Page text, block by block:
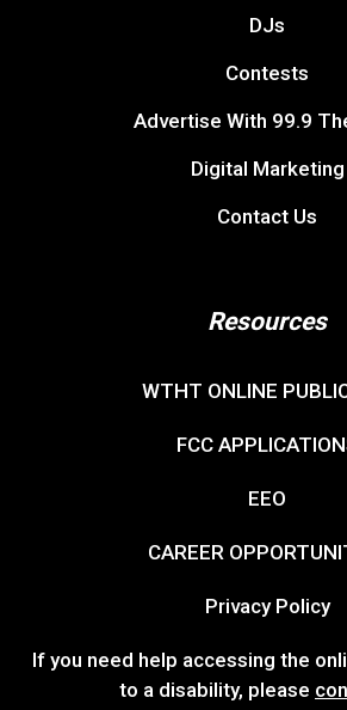
DJs
Contests
Advertise With 99.9
Digital Marketing
Contact Us
Resources
WTHT ONLINE
FCC
EEO
CAREER
Privacy Policy
If you need help accessing the
to a disability, please